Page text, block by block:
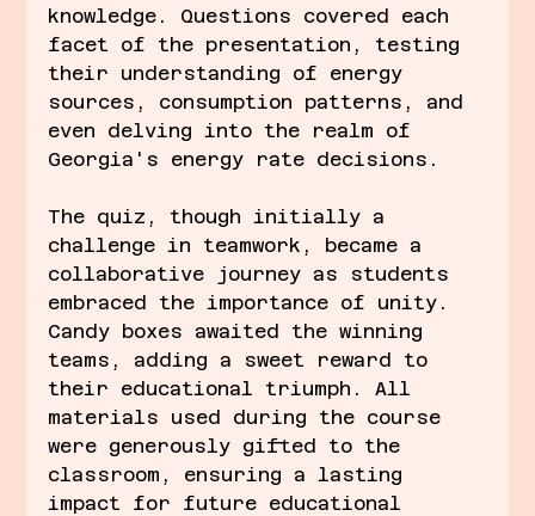
knowledge. Questions covered each
facet of the presentation, testing
their understanding of energy
sources, consumption patterns, and
even delving into the realm of
Georgia's energy rate decisions.
The quiz, though initially a
challenge in teamwork, became a
collaborative journey as students
embraced the importance of unity.
Candy boxes awaited the winning
teams, adding a sweet reward to
their educational triumph. All
materials used during the course
were generously gifted to the
classroom, ensuring a lasting
impact for future educational